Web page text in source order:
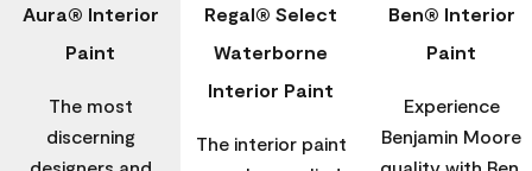
Aura® Interior
Paint
The most
discerning
designers and
Regal® Select
Waterborne
Interior Paint
The interior paint
Ben® Interior
Paint
Experience
Benjamin Moore
quality with Ben,